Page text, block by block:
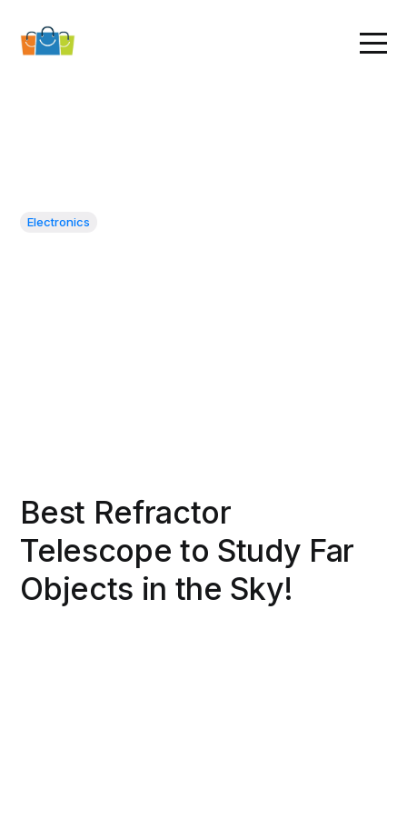
Electronics
Best Refractor
Telescope to Study Far
Objects in the Sky!